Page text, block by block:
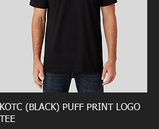
KOTC (BLACK) PUFF PRINT LOGO
TEE